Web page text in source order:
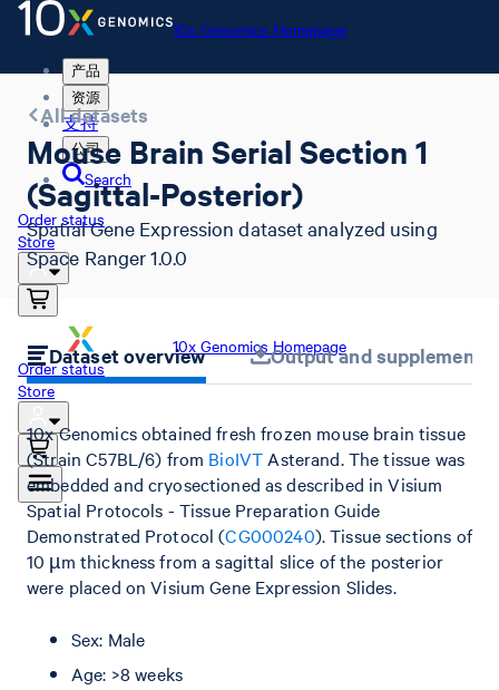
10x Genomics Homepage
产品
资源
支持
公司
Search
Order status
Store
10x Genomics Homepage
Order status
Store
All datasets
Mouse Brain Serial Section 1
(Sagittal-Posterior)
Spatial Gene Expression dataset analyzed using
Space Ranger 1.0.0
Dataset overview Output and
10x Genomics obtained fresh frozen mouse brain tissue
(Strain C57BL/6) from BioIVT Asterand. The tissue was
embedded and cryosectioned as described in Visium
Spatial Protocols - Tissue Preparation Guide
Demonstrated Protocol (CG000240). Tissue sections of
10 µm thickness from a sagittal slice of the posterior
were placed on Visium Gene Expression Slides.
Sex: Male
Age: >8 weeks